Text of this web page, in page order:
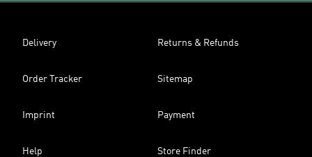
Delivery Returns & Refunds
Order Tracker Sitemap
Imprint Payment
Help Store Finder